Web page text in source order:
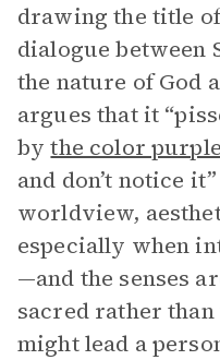
drawing the title
dialogue between
the nature of God
argues that it
bythe color purple
and don’t notice
worldview,
especially when
—and the senses
sacred rather
might lead a